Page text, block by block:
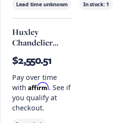
Lead time unknown In stock: 1
Huxley
Chandelier
Tidepool
Bronze
$2,550.51
Pay over time
with Affirm. See if
you qualify at
checkout.